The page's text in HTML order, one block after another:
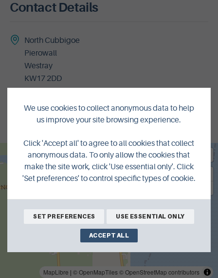
Contact Details
North Cubbigoe
Pierowall
Westray
KW17 2DD
MapLibre | © OpenMapTiles© OpenStreetMap contributors
We use cookies to collect anonymous data to help
us improve your site browsing experience.
Click 'Accept all' to agree to all cookies that collect
anonymous data. To only allow the cookies that
make the site work, click 'Use essential only'. Click
'Set preferences' to control specific types of cookie.
SET PREFERENCES USE ESSENTIAL ONLY
ACCEPT ALL